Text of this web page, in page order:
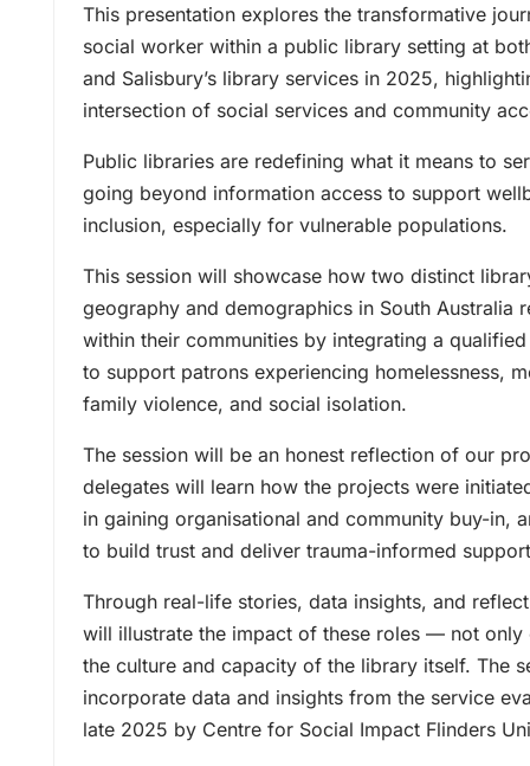
This presentation explores the transformative
social worker within a public library setting at
and Salisbury’s library services in 2025,
intersection of social services and community
Public libraries are redefining what it means to
going beyond information access to support
inclusion, especially for vulnerable populations.
This session will showcase how two distinct
geography and demographics in South Australia
within their communities by integrating a
to support patrons experiencing homelessness,
family violence, and social isolation.
The session will be an honest reflection of our
delegates will learn how the projects were
in gaining organisational and community buy-in,
to build trust and deliver trauma-informed
Through real-life stories, data insights, and
will illustrate the impact of these roles — not only
the culture and capacity of the library itself. The
incorporate data and insights from the service
late 2025 by Centre for Social Impact Flinders